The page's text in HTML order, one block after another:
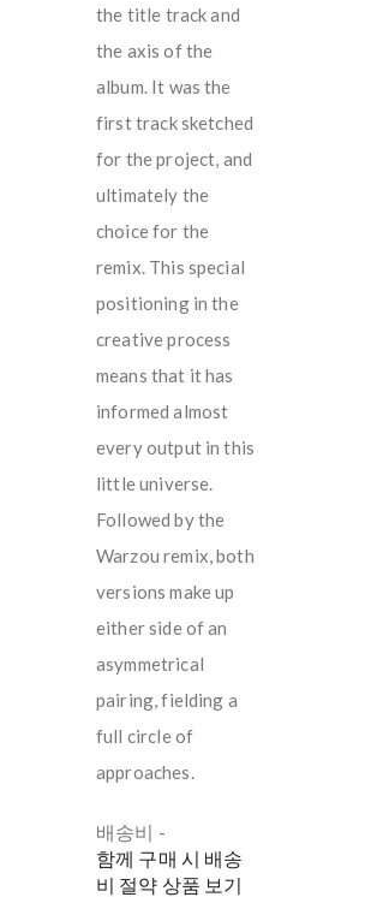
the title track and
the axis of the
album. It was the
first track sketched
for the project, and
ultimately the
choice for the
remix. This special
positioning in the
creative process
means that it has
informed almost
every output in this
little universe.
Followed by the
Warzou remix, both
versions make up
either side of an
asymmetrical
pairing, fielding a
full circle of
approaches.
배송비 -
함께 구매 시 배송
비 절약 상품 보기